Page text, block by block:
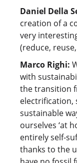
Daniel Della
creation of a
very
(reduce,
Marco Righi:
with
the transition
electrification,
sustainable
ourselves ‘at
entirely self-
thanks to the